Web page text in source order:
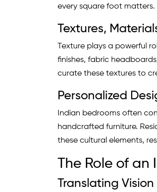
every square foot matters.
Textures,
Texture plays a powerful
finishes, fabric
curate these textures to
Personalized
Indian bedrooms often
handcrafted furniture.
these cultural elements,
The Role of
Translating